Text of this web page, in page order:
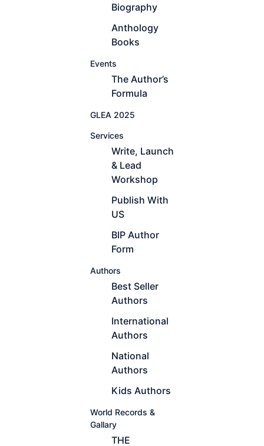
Biography
Anthology
Books
Events
The Author’s
Formula
GLEA 2025
Services
Write, Launch
& Lead
Workshop
Publish With
US
BIP Author
Form
Authors
Best Seller
Authors
International
Authors
National
Authors
Kids Authors
World Records &
Gallary
THE